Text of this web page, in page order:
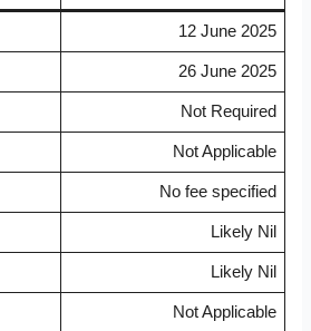
12 June 2025
26 June 2025
Not Required
Not Applicable
No fee specified
Likely Nil
Likely Nil
Not Applicable